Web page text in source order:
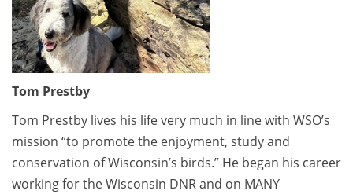
Tom Prestby
Tom Prestby lives his life very much in line with WSO’s
mission “to promote the enjoyment, study and
conservation of Wisconsin’s birds.” He began his career
working for the Wisconsin DNR and on MANY